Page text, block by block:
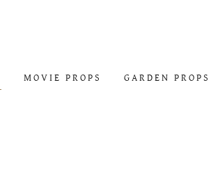
MOVIE PROPS GARDEN PROPS